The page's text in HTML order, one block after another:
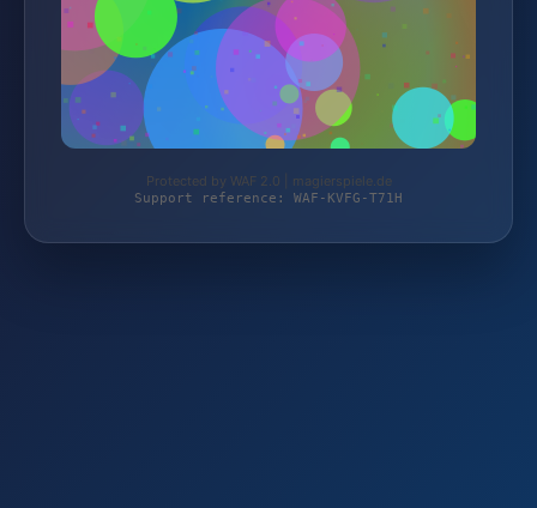
Protected by WAF 2.0 | magierspiele.de
Support reference: WAF-KVFG-T71H